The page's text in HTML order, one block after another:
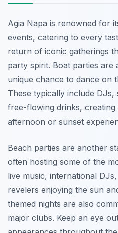
Agia Napa is renowned for
events, catering to every
return of iconic gatherings
party spirit. Boat parties are
unique chance to dance on
These typically include DJs,
free-flowing drinks,
afternoon or sunset
Beach parties are another
often hosting some of the
live music, international
revelers enjoying the sun
themed nights are also
major clubs. Keep an eye